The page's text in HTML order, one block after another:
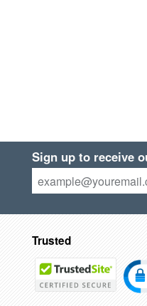
Sign up to receive
Trusted